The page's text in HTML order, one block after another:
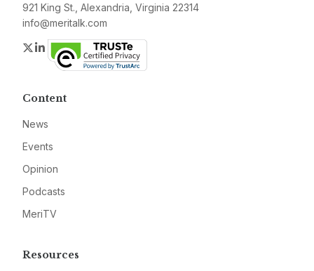
921 King St., Alexandria, Virginia 22314
info@meritalk.com
Twitter
LinkedIn
Content
News
Events
Opinion
Podcasts
MeriTV
Resources